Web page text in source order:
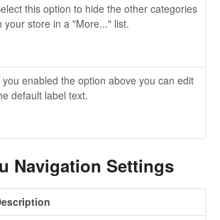
this option to hide the other categories
your store in a "More..." list.
you enabled the option above you can edit
default label text.
Navigation Settings